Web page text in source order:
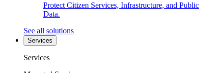
Protect Citizen Services, Infrastructure, and Public
Data.
See all solutions
Services
Services